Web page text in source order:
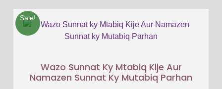
Sale!
Wazo Sunnat Ky Mtabiq Kije Aur
Namazen Sunnat Ky Mutabiq Parhan